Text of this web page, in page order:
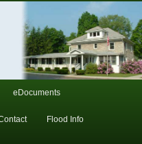
NY
eDocuments
Flood Info